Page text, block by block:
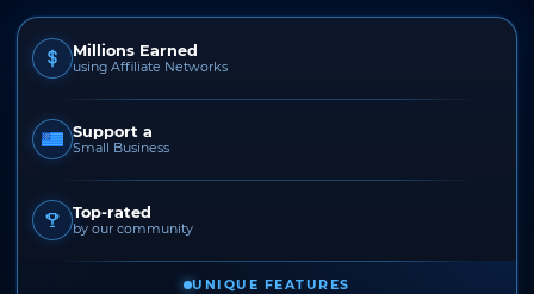
Millions Earned
using Affiliate Networks
Support a
Small Business
Top-rated
by our community
UNIQUE FEATURES